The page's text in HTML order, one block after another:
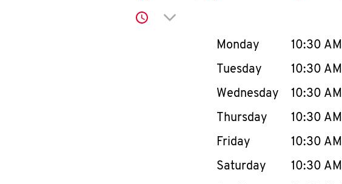
Click to expand or collapse content
Day of the WeekHours
Monday 10:30 AM
Tuesday
10:30 AM
Wednesday
10:30 AM
Thursday
10:30 AM
Friday
10:30 AM
Saturday
10:30 AM